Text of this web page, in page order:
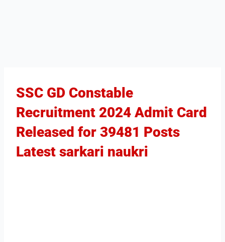
SSC GD Constable
Recruitment 2024 Admit Card
Released for 39481 Posts​
Latest sarkari naukri